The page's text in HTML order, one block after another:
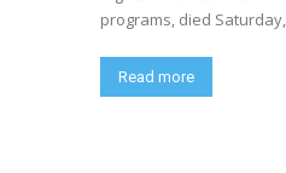
programs, died Saturday,
Read more